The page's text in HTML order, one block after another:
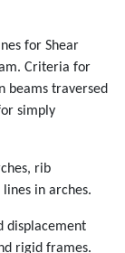
for Shear
Criteria for
beams traversed
simply
rib
in arches.
displacement
rigid frames.